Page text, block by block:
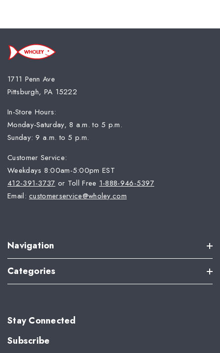
1711 Penn Ave
Pittsburgh, PA 15222
In-Store Hours:
Monday-Saturday, 8 a.m. to 5 p.m.
Sunday: 9 a.m. to 5 p.m.
Customer Service:
Weekdays 8:00am-5:00pm EST
412-391-3737 or Toll Free 1-888-946-5397
Email:customerservice@wholey.com
Navigation
Categories
Stay Connected
Subscribe